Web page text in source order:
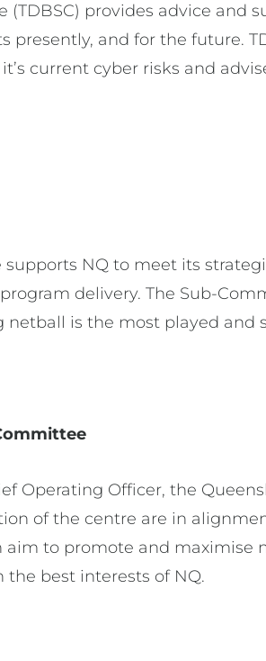
(TDBSC) provides advice
and for the future.
current cyber risks and
NQ to meet its
delivery. The Sub-
is the most played and
Operating Officer, the
of the centre are in
to promote and
best interests of NQ.